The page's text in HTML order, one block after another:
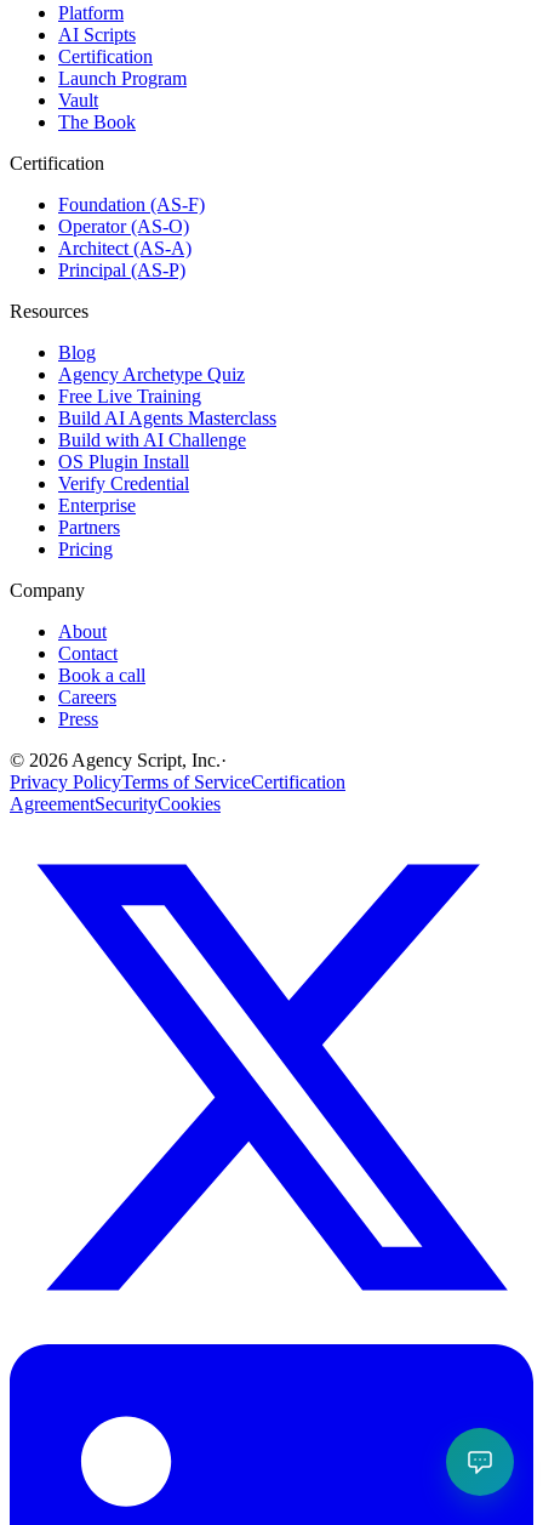
Platform
AI Scripts
Certification
Launch Program
Vault
The Book
Certification
Foundation (AS-F)
Operator (AS-O)
Architect (AS-A)
Principal (AS-P)
Resources
Blog
Agency Archetype Quiz
Free Live Training
Build AI Agents Masterclass
Build with AI Challenge
OS Plugin Install
Verify Credential
Enterprise
Partners
Pricing
Company
About
Contact
Book a call
Careers
Press
© 2026 Agency Script, Inc.·
Privacy PolicyTerms of ServiceCertification
AgreementSecurityCookies